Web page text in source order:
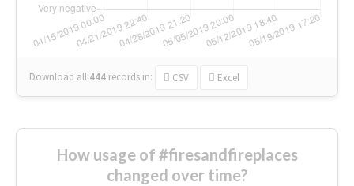
Download all 444 records in: CSV Excel
How usage of #firesandfireplaces
changed over time?